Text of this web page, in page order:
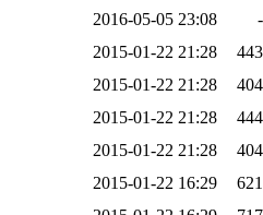
2016-05-05 23:08
-
2015-01-22 21:28
443
2015-01-22 21:28
404
2015-01-22 21:28
444
2015-01-22 21:28
404
2015-01-22 16:29
621